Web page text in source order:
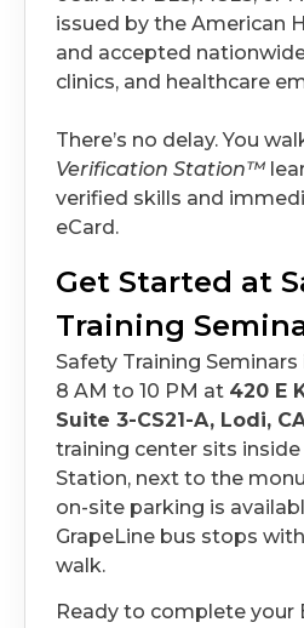
issued by the American
and accepted
clinics, and healthcare
There’s no delay. You
Verification Station™
verified skills and
eCard.
Get Started at
Training
Safety Training
8 AM to 10 PM at 420 E
Suite 3-CS21-A, Lodi,
training center sits
Station, next to the
on-site parking is
GrapeLine bus stops
walk.
Ready to complete your